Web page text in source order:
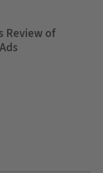
Review of